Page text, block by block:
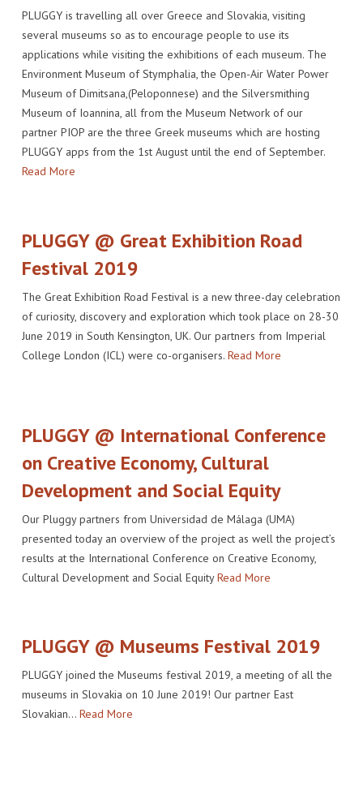
PLUGGY is travelling all over Greece and Slovakia, visiting
several museums so as to encourage people to use its
applications while visiting the exhibitions of each museum. The
Environment Museum of Stymphalia, the Open-Air Water Power
Museum of Dimitsana,(Peloponnese) and the Silversmithing
Museum of Ioannina, all from the Museum Network of our
partner PIOP are the three Greek museums which are hosting
PLUGGY apps from the 1st August until the end of September.
Read More
PLUGGY @ Great Exhibition Road
Festival 2019
The Great Exhibition Road Festival is a new three-day celebration
of curiosity, discovery and exploration which took place on 28-30
June 2019 in South Kensington, UK. Our partners from Imperial
College London (ICL) were co-organisers. Read More
PLUGGY @ International Conference
on Creative Economy, Cultural
Development and Social Equity
Our Pluggy partners from Universidad de Málaga (UMA)
presented today an overview of the project as well the project’s
results at the International Conference on Creative Economy,
Cultural Development and Social EquityRead More
PLUGGY @ Museums Festival 2019
PLUGGY joined the Museums festival 2019, a meeting of all the
museums in Slovakia on 10 June 2019! Our partner East
Slovakian… Read More